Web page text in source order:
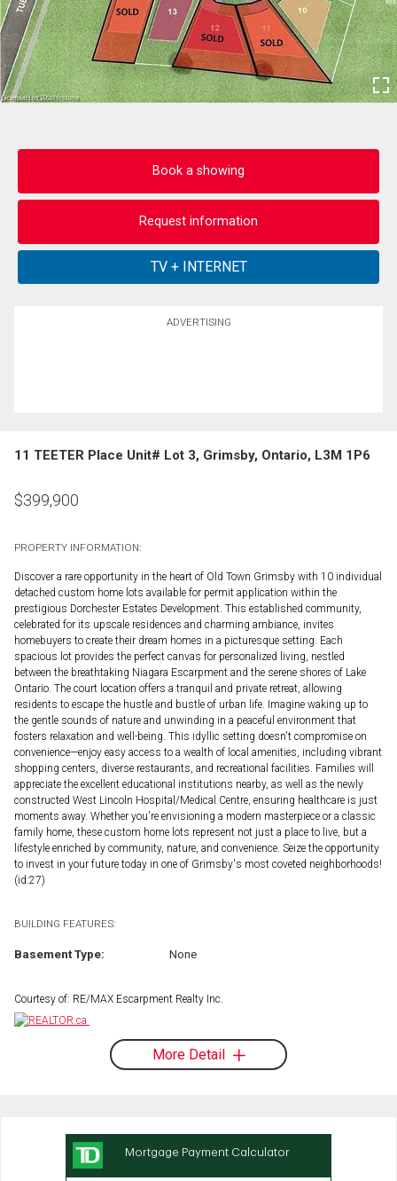
Book a showing
Request information
ADVERTISING
11 TEETER Place Unit# Lot 3, Grimsby, Ontario, L3M 1P6
$399,900
PROPERTY INFORMATION:
Discover a rare opportunity in the heart of Old Town Grimsby with 10 individual
detached custom home lots available for permit application within the
prestigious Dorchester Estates Development. This established community,
celebrated for its upscale residences and charming ambiance, invites
homebuyers to create their dream homes in a picturesque setting. Each
spacious lot provides the perfect canvas for personalized living, nestled
between the breathtaking Niagara Escarpment and the serene shores of Lake
Ontario. The court location offers a tranquil and private retreat, allowing
residents to escape the hustle and bustle of urban life. Imagine waking up to
the gentle sounds of nature and unwinding in a peaceful environment that
fosters relaxation and well-being. This idyllic setting doesn't compromise on
convenience—enjoy easy access to a wealth of local amenities, including vibrant
shopping centers, diverse restaurants, and recreational facilities. Families will
appreciate the excellent educational institutions nearby, as well as the newly
constructed West Lincoln Hospital/Medical Centre, ensuring healthcare is just
moments away. Whether you're envisioning a modern masterpiece or a classic
family home, these custom home lots represent not just a place to live, but a
lifestyle enriched by community, nature, and convenience. Seize the opportunity
to invest in your future today in one of Grimsby's most coveted neighborhoods!
(id:27)
BUILDING FEATURES:
Basement Type: None
Courtesy of: RE/MAX Escarpment Realty Inc.
More Detail